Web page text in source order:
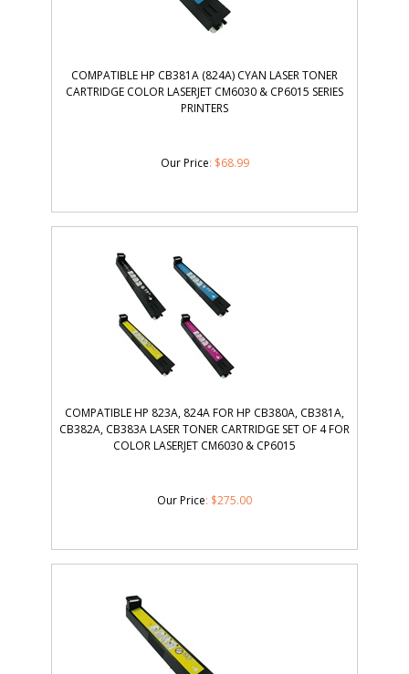
COMPATIBLE HP CB381A (824A) CYAN LASER TONER
CARTRIDGE COLOR LASERJET CM6030 & CP6015 SERIES
PRINTERS
Our Price: $68.99
COMPATIBLE HP 823A, 824A FOR HP CB380A, CB381A,
CB382A, CB383A LASER TONER CARTRIDGE SET OF 4 FOR
COLOR LASERJET CM6030 & CP6015
Our Price: $275.00